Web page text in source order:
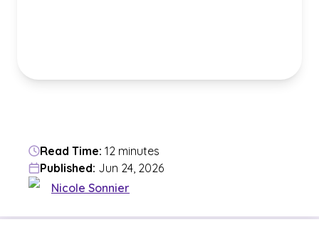
Read Time: 12 minutes
Published: Jun 24, 2026
Nicole Sonnier